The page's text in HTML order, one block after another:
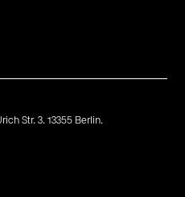
Str. 3. 13355 Berlin.